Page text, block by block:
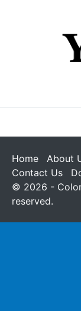
Home About
Contact Us
© 2026 -
reserved.